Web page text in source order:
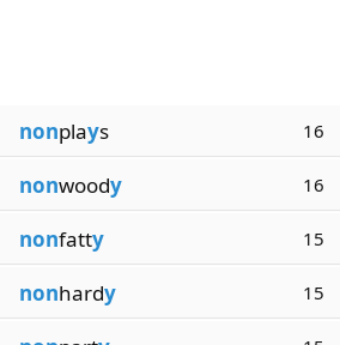
nonplays 16
nonwoody 16
nonfatty 15
nonhardy 15